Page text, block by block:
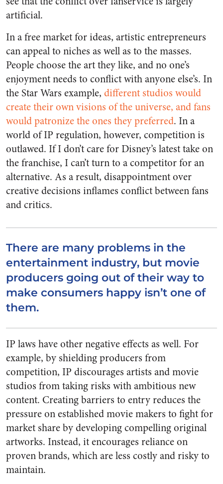
artificial.
In a free market for ideas, artistic entrepreneurs
can appeal to niches as well as to the masses.
People choose the art they like, and no one’s
enjoyment needs to conflict with anyone else’s. In
the Star Wars example, different studios would
create their own visions of the universe, and fans
would patronize the ones they preferred. In a
world of IP regulation, however, competition is
outlawed. If I don’t care for Disney’s latest take on
the franchise, I can’t turn to a competitor for an
alternative. As a result, disappointment over
creative decisions inflames conflict between fans
and critics.
There are many problems in the
entertainment industry, but movie
producers going out of their way to
make consumers happy isn’t one of
them.
IP laws have other negative effects as well. For
example, by shielding producers from
competition, IP discourages artists and movie
studios from taking risks with ambitious new
content. Creating barriers to entry reduces the
pressure on established movie makers to fight for
market share by developing compelling original
artworks. Instead, it encourages reliance on
proven brands, which are less costly and risky to
maintain.